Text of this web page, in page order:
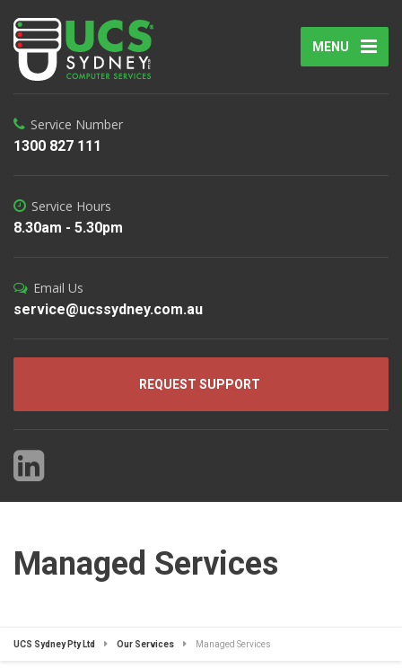
MENU
Service Number
1300 827 111
Service Hours
8.30am - 5.30pm
Email Us
service@ucssydney.com.au
REQUEST SUPPORT
Managed Services
UCS Sydney Pty Ltd Our Services Managed Services